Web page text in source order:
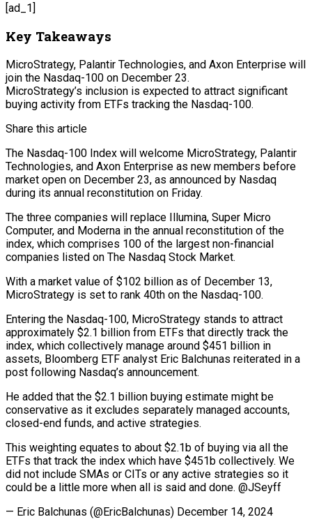
[ad_1]
Key Takeaways
MicroStrategy, Palantir Technologies, and Axon Enterprise will
join the Nasdaq-100 on December 23.
MicroStrategy’s inclusion is expected to attract significant
buying activity from ETFs tracking the Nasdaq-100.
Share this article
The Nasdaq-100 Index will welcome MicroStrategy, Palantir
Technologies, and Axon Enterprise as new members before
market open on December 23, as announced by Nasdaq
during its annual reconstitution on Friday.
The three companies will replace Illumina, Super Micro
Computer, and Moderna in the annual reconstitution of the
index, which comprises 100 of the largest non-financial
companies listed on The Nasdaq Stock Market.
With a market value of $102 billion as of December 13,
MicroStrategy is set to rank 40th on the Nasdaq-100.
Entering the Nasdaq-100, MicroStrategy stands to attract
approximately $2.1 billion from ETFs that directly track the
index, which collectively manage around $451 billion in
assets, Bloomberg ETF analyst Eric Balchunas reiterated in a
post following Nasdaq’s announcement.
He added that the $2.1 billion buying estimate might be
conservative as it excludes separately managed accounts,
closed-end funds, and active strategies.
This weighting equates to about $2.1b of buying via all the
ETFs that track the index which have $451b collectively. We
did not include SMAs or CITs or any active strategies so it
could be a little more when all is said and done. @JSeyff
— Eric Balchunas (@EricBalchunas) December 14, 2024